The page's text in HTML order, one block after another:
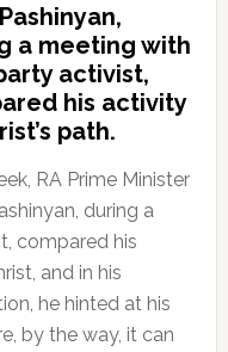
a meeting with
activist,
his activity
path.
RA Prime Minister
during a
compared his
and in his
he hinted at his
by the way, it can